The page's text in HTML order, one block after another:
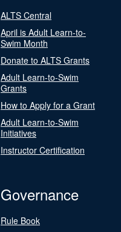
ALTS Central
April is Adult Learn-to-
Swim Month
Donate to ALTS Grants
Adult Learn-to-Swim
Grants
How to Apply for a Grant
Adult Learn-to-Swim
Initiatives
Instructor Certification
Governance
Rule Book